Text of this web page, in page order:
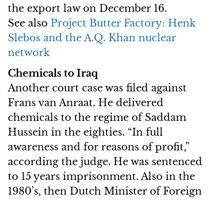
the export law on December 16.
See also Project Butter Factory: Henk
Slebos and the A.Q. Khan nuclear
network
Chemicals to Iraq
Another court case was filed against
Frans van Anraat. He delivered
chemicals to the regime of Saddam
Hussein in the eighties. “In full
awareness and for reasons of profit,”
according the judge. He was sentenced
to 15 years imprisonment. Also in the
1980’s, then Dutch Minister of Foreign